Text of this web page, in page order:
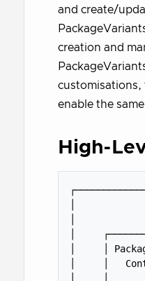
and create/
creation and
customisations,
enable the
High-
│
│
│     │
│     │